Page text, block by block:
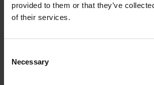
provided to them or that they’ve
of their services.
Selection
Necessary
Contact Us
4A - 155 Main St E,
Get Directions to Our Store